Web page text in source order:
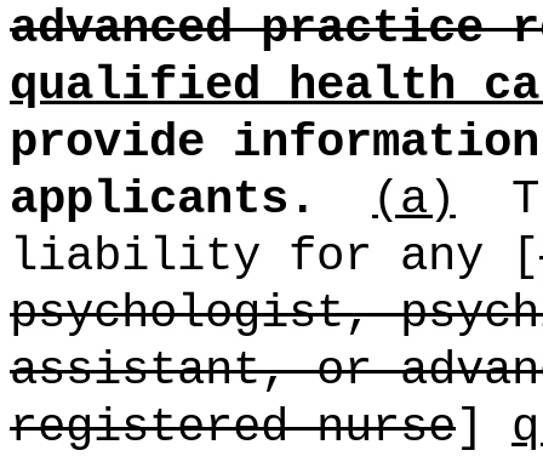
advanced practice
qualified health
provide
applicants.
(a)
liability for any [
psychologist,
assistant, or
registered nurse]